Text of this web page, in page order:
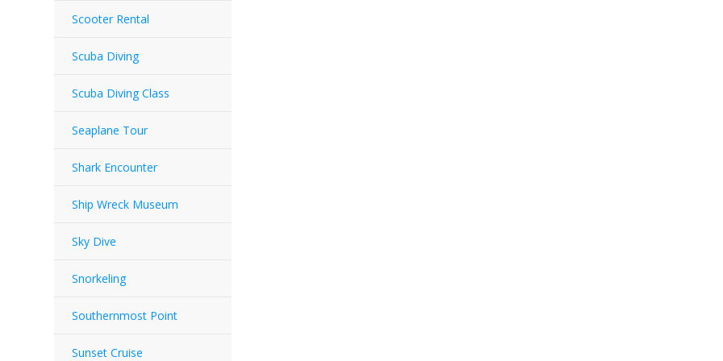
Scooter Rental
Scuba Diving
Scuba Diving Class
Seaplane Tour
Shark Encounter
Ship Wreck Museum
Sky Dive
Snorkeling
Southernmost Point
Sunset Cruise